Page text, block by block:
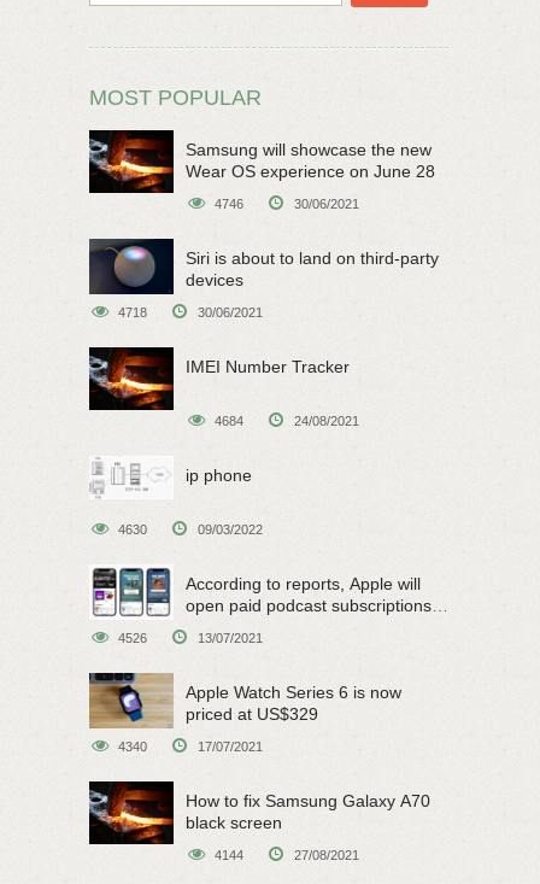
MOST POPULAR
Samsung will showcase the new
Wear OS experience on June 28
4746 30/06/2021
Siri is about to land on third-party
devices
4718 30/06/2021
IMEI Number Tracker
4684 24/08/2021
ip phone
4630 09/03/2022
According to reports, Apple will
open paid podcast subscriptions
4526 13/07/2021
Apple Watch Series 6 is now
priced at US$329
4340 17/07/2021
How to fix Samsung Galaxy A70
black screen
4144 27/08/2021